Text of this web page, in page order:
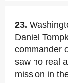
23.
Daniel
commander
saw no real
mission in